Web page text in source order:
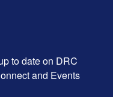
to date on DRC
and Events